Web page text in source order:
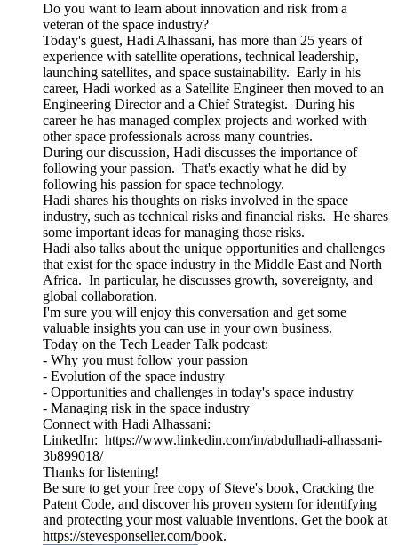
Do you want to learn about innovation and risk from a
veteran of the space industry?
Today's guest, Hadi Alhassani, has more than 25 years of
experience with satellite operations, technical leadership,
launching satellites, and space sustainability. Early in his
career, Hadi worked as a Satellite Engineer then moved to an
Engineering Director and a Chief Strategist. During his
career he has managed complex projects and worked with
other space professionals across many countries.
During our discussion, Hadi discusses the importance of
following your passion. That's exactly what he did by
following his passion for space technology.
Hadi shares his thoughts on risks involved in the space
industry, such as technical risks and financial risks. He shares
some important ideas for managing those risks.
Hadi also talks about the unique opportunities and challenges
that exist for the space industry in the Middle East and North
Africa. In particular, he discusses growth, sovereignty, and
global collaboration.
I'm sure you will enjoy this conversation and get some
valuable insights you can use in your own business.
Today on the Tech Leader Talk podcast:
- Why you must follow your passion
- Evolution of the space industry
- Opportunities and challenges in today's space industry
- Managing risk in the space industry
Connect with Hadi Alhassani:
LinkedIn: https://www.linkedin.com/in/abdulhadi-alhassani-
3b899018/
Thanks for listening!
Be sure to get your free copy of Steve's book, Cracking the
Patent Code, and discover his proven system for identifying
and protecting your most valuable inventions. Get the book at
https://stevesponseller.com/book.